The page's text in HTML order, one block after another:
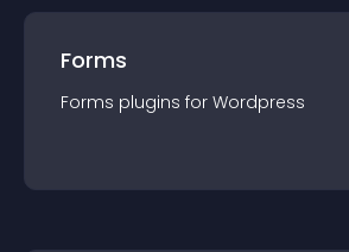
Forms
Forms plugins for Wordpress